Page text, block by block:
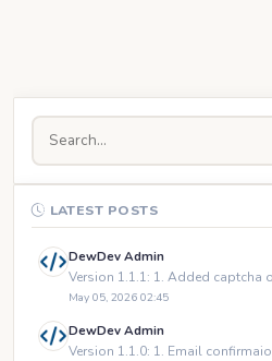
LATEST POSTS
DewDev Admin
Version 1.1.1: 1. Added
May 05, 2026 02:45
DewDev Admin
Version 1.1.0: 1. Email